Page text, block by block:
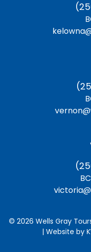
© 2026 Wells Gray
| Website by